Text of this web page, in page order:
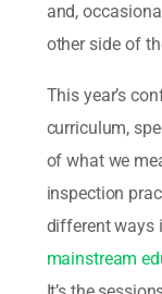
and,
other side of
This year’s
curriculum,
of what we
inspection
different ways
mainstream